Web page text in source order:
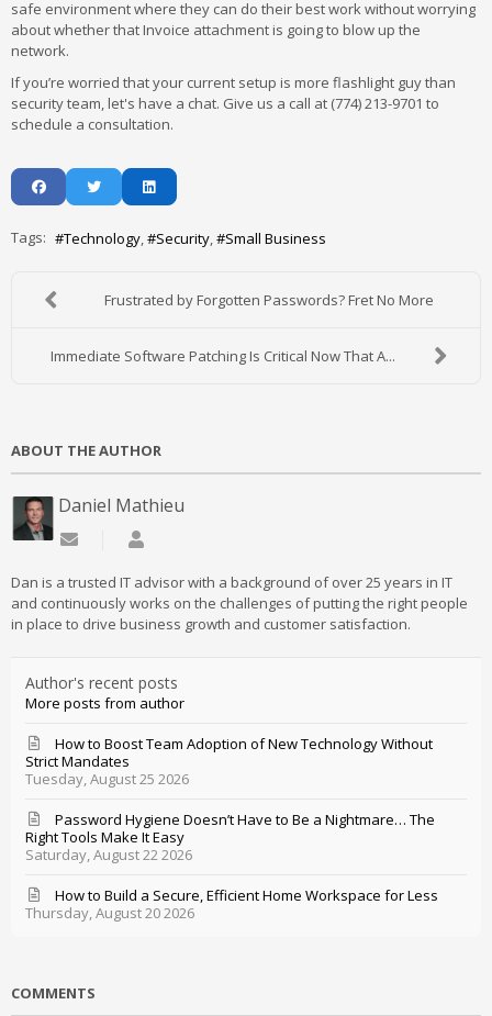
safe environment where they can do their best work without worrying
about whether that Invoice attachment is going to blow up the
network.
If you’re worried that your current setup is more flashlight guy than
security team, let's have a chat. Give us a call at (774) 213-9701 to
schedule a consultation.
Tags: Technology Security Small Business
Frustrated by Forgotten Passwords? Fret No More
Immediate Software Patching Is Critical Now That A...
ABOUT THE AUTHOR
Daniel Mathieu
Subscribe to updates from author
Dan is a trusted IT advisor with a background of over 25 years in IT
and continuously works on the challenges of putting the right people
in place to drive business growth and customer satisfaction.
Author's recent posts
More posts from author
Tuesday, August 25 2026
How to Boost Team Adoption of New Technology Without
Strict Mandates
Saturday, August 22 2026
Password Hygiene Doesn’t Have to Be a Nightmare… The
Right Tools Make It Easy
Thursday, August 20 2026
How to Build a Secure, Efficient Home Workspace for Less
COMMENTS